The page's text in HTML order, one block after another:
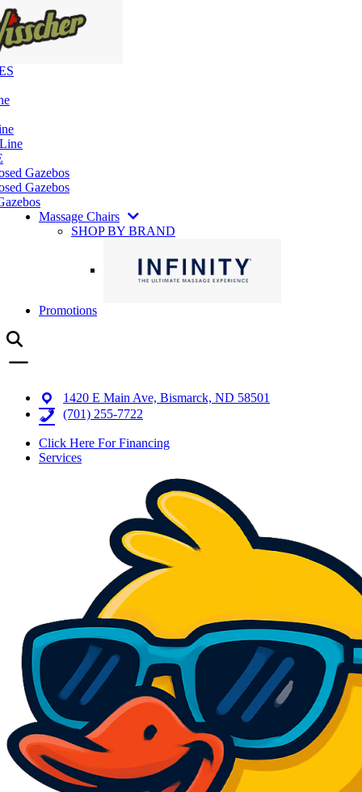
Gazebos
Gazebos
Massage Chairs
SHOP BY BRAND
Promotions
1420 E Main Ave, Bismarck, ND 58501
(701) 255-7722
Click Here For Financing
Services